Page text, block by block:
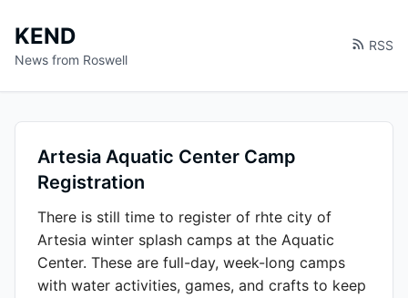
KEND
News from Roswell
RSS
Artesia Aquatic Center Camp
Registration
There is still time to register of rhte city of
Artesia winter splash camps at the Aquatic
Center. These are full-day, week-long camps
with water activities, games, and crafts to keep